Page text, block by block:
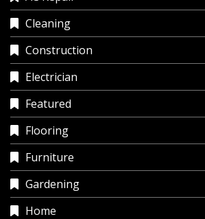
Cleaning
Construction
Electrician
Featured
Flooring
Furniture
Gardening
Home